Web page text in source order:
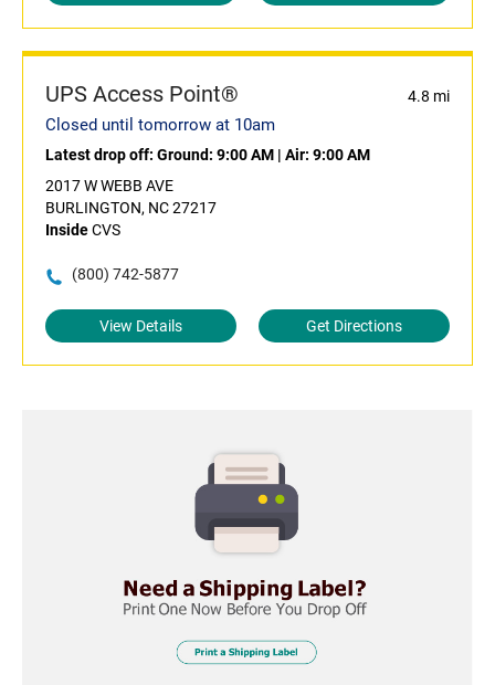
UPS Access Point® 4.8 mi
Closed until tomorrow at 10am
Latest drop off: Ground: 9:00 AM | Air: 9:00 AM
2017 W WEBB AVE
BURLINGTON, NC 27217
InsideCVS
(800) 742-5877
View Details Get Directions